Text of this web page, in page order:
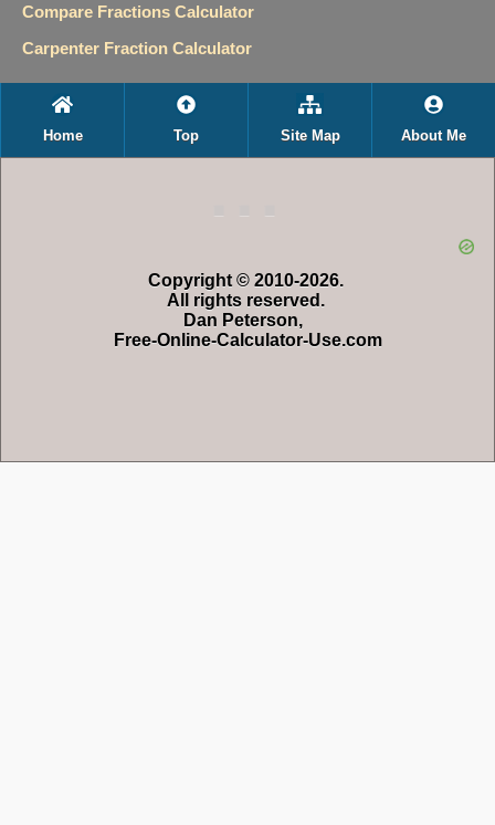
Compare Fractions Calculator
Carpenter Fraction Calculator
Home Top Site Map About Me
Copyright © 2010-2026.
All rights reserved.
Dan Peterson,
Free-Online-Calculator-Use.com